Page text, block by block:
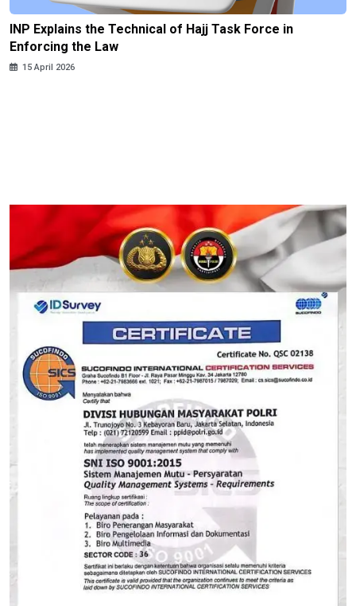
INP Explains the Technical of Hajj Task Force in
Enforcing the Law
15 April 2026